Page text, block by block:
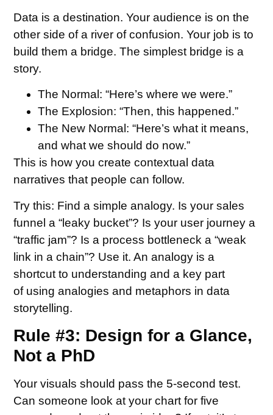
Data is a destination. Your audience is on the
other side of a river of confusion. Your job is to
build them a bridge. The simplest bridge is a
story.
The Normal: “Here’s where we were.”
The Explosion: “Then, this happened.”
The New Normal: “Here’s what it means,
and what we should do now.”
This is how you create contextual data
narratives that people can follow.
Try this: Find a simple analogy. Is your sales
funnel a “leaky bucket”? Is your user journey a
“traffic jam”? Is a process bottleneck a “weak
link in a chain”? Use it. An analogy is a
shortcut to understanding and a key part
of using analogies and metaphors in data
storytelling.
Rule #3: Design for a Glance,
Not a PhD
Your visuals should pass the 5-second test.
Can someone look at your chart for five